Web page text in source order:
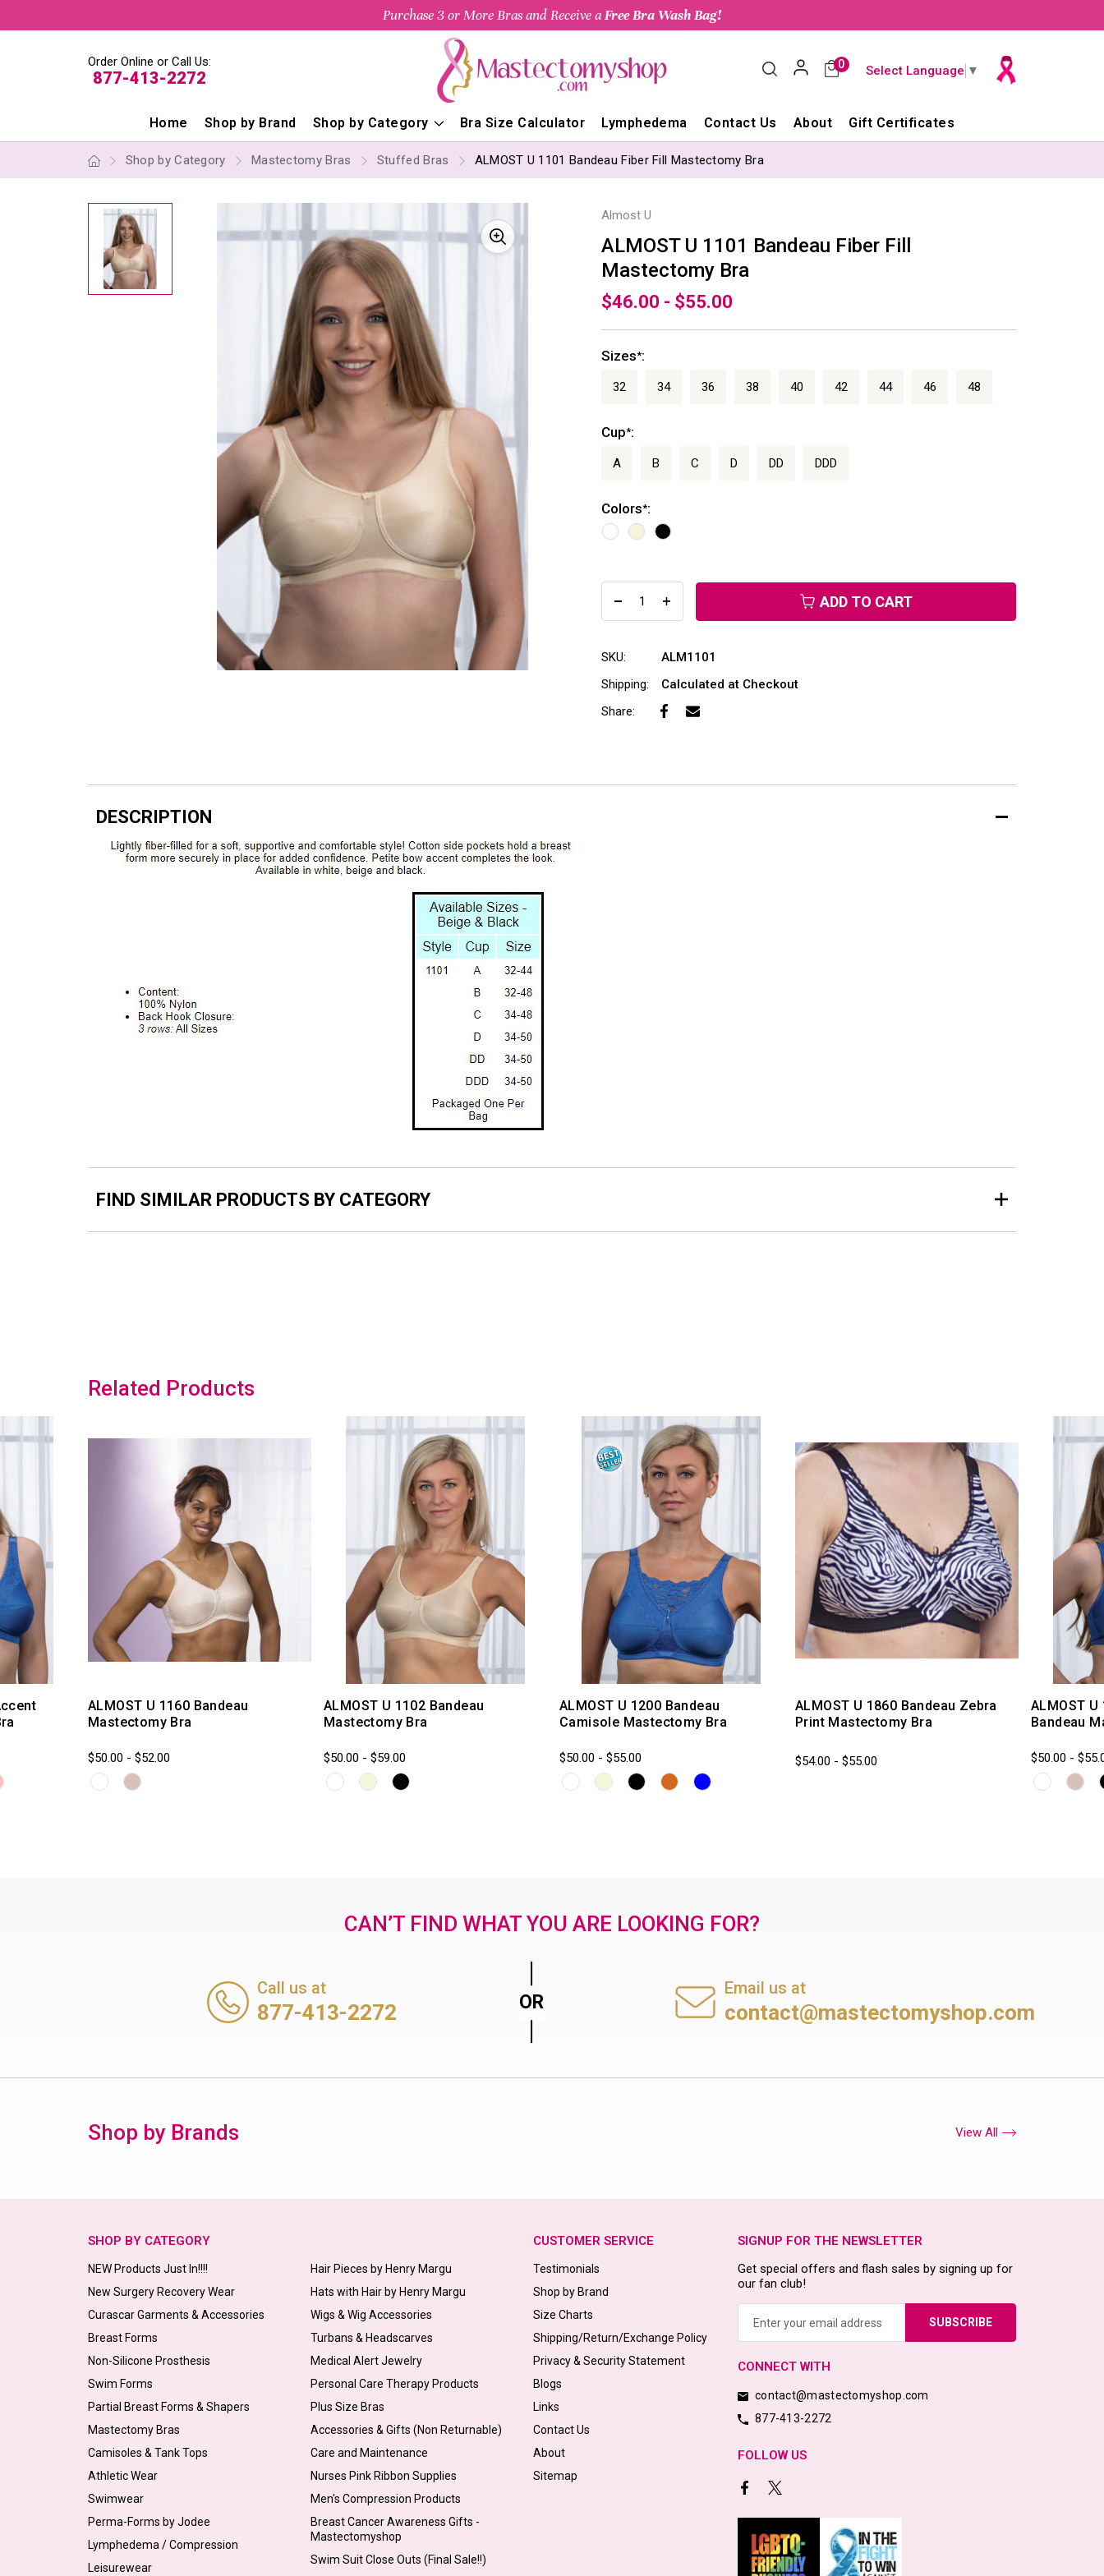
Purchase 3 or More Bras and Receive aFree Bra Wash Bag!
Order Online or Call Us:
877-413-2272
0 Select Language ▼
Home Shop by Brand Shop by Category Bra Size Calculator Lymphedema Contact Us About Gift Certificates
Shop by Category Mastectomy Bras Stuffed Bras ALMOST U 1101 Bandeau Fiber Fill Mastectomy Bra
Almost U
ALMOST U 1101 Bandeau Fiber Fill
Mastectomy Bra
$46.00 - $55.00
Sizes*:
32 34 36 38 40 42 44 46 48
Cup*:
A B C D DD DDD
Colors*:
ADD TO CART
SKU:
ALM1101
Shipping:
Calculated at Checkout
Share:
DESCRIPTION
FIND SIMILAR PRODUCTS BY CATEGORY
Related Products
ALMOST U 1160 Bandeau
Mastectomy Bra
$50.00 - $52.00
ALMOST U 1102 Bandeau
Mastectomy Bra
$50.00 - $59.00
ALMOST U 1200 Bandeau
Camisole Mastectomy Bra
$50.00 - $55.00
ALMOST U 1860 Bandeau Zebra
Print Mastectomy Bra
$54.00 - $55.00
ALMOST
Bandeau
$50.00 -
CAN’T FIND WHAT YOU ARE LOOKING FOR?
Call us at
877-413-2272
Email us at
contact@mastectomyshop.com
Shop by Brands View All
SHOP BY CATEGORY
NEW Products Just In!!!!
New Surgery Recovery Wear
Curascar Garments & Accessories
Breast Forms
Non-Silicone Prosthesis
Swim Forms
Partial Breast Forms & Shapers
Mastectomy Bras
Camisoles & Tank Tops
Athletic Wear
Swimwear
Perma-Forms by Jodee
Lymphedema / Compression
Leisurewear
Hair Pieces by Henry Margu
Hats with Hair by Henry Margu
Wigs & Wig Accessories
Turbans & Headscarves
Medical Alert Jewelry
Personal Care Therapy Products
Plus Size Bras
Accessories & Gifts (Non Returnable)
Care and Maintenance
Nurses Pink Ribbon Supplies
Men's Compression Products
Breast Cancer Awareness Gifts -
Mastectomyshop
Swim Suit Close Outs (Final Sale!!)
CUSTOMER SERVICE
Testimonials
Shop by Brand
Size Charts
Shipping/Return/Exchange Policy
Privacy & Security Statement
Blogs
Links
Contact Us
About
Sitemap
SIGNUP FOR THE NEWSLETTER
Get special offers and flash sales by signing up for
our fan club!
CONNECT WITH
contact@mastectomyshop.com
877-413-2272
FOLLOW US